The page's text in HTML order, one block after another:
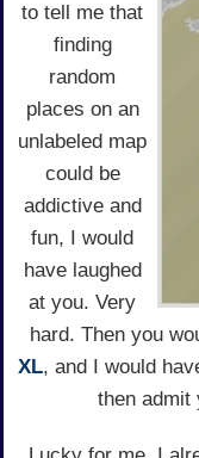
to tell me that
finding
random
places on an
unlabeled map
could be
addictive and
fun, I would
have laughed
at you. Very
hard. Then you
XL, and I would
then admit